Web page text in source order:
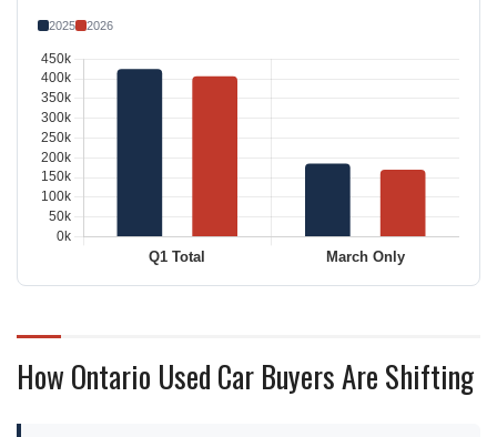
2025 2026
How Ontario Used Car Buyers Are Shifting